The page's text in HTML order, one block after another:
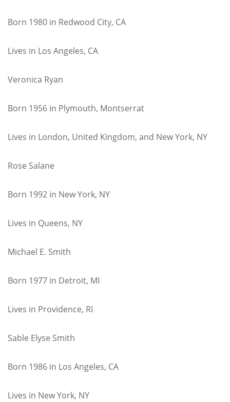
Born 1980 in Redwood City, CA
Lives in Los Angeles, CA
Veronica Ryan
Born 1956 in Plymouth, Montserrat
Lives in London, United Kingdom, and New York, NY
Rose Salane
Born 1992 in New York, NY
Lives in Queens, NY
Michael E. Smith
Born 1977 in Detroit, MI
Lives in Providence, RI
Sable Elyse Smith
Born 1986 in Los Angeles, CA
Lives in New York, NY